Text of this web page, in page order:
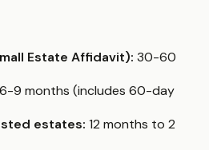
Estate Affidavit): 30-60
6-9 months (includes 60-day
estates: 12 months to 2